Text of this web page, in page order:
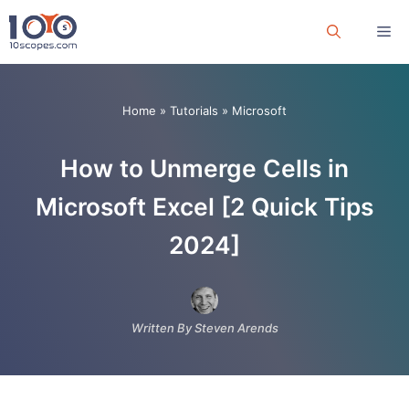
Skip
to
Home » Tutorials » Microsoft
How to Unmerge Cells in
Microsoft Excel [2 Quick Tips
2024]
Written By Steven Arends